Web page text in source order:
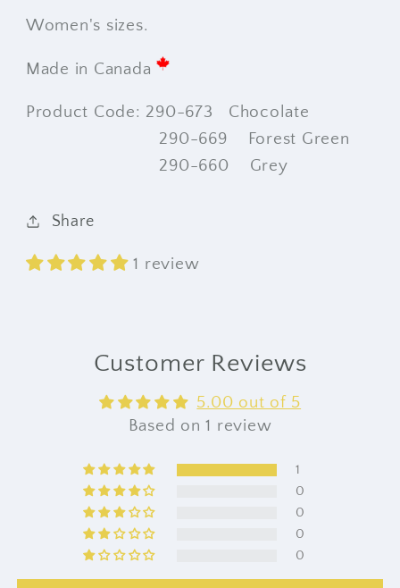
Women's sizes.
Made in Canada
Product Code: 290-673 Chocolate
290-669 Forest Green
290-660 Grey
Share
1 review
Customer Reviews
5.00 out of 5
Based on 1 review
1
0
0
0
0